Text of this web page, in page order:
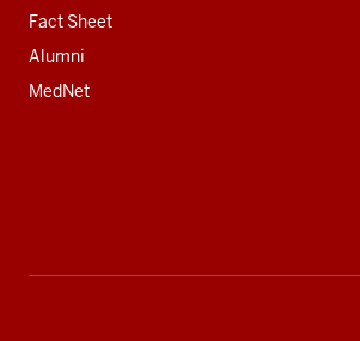
Fact Sheet
Alumni
MedNet